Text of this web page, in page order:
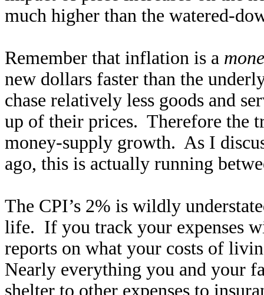
much higher than the watered-
Remember that inflation is a
new dollars faster than the
chase relatively less goods and
up of their prices. Therefore the
money-supply growth. As I
ago, this is actually running
The CPI’s 2% is wildly
life. If you track your expenses
reports on what your costs of
Nearly everything you and your
shelter to other expenses to